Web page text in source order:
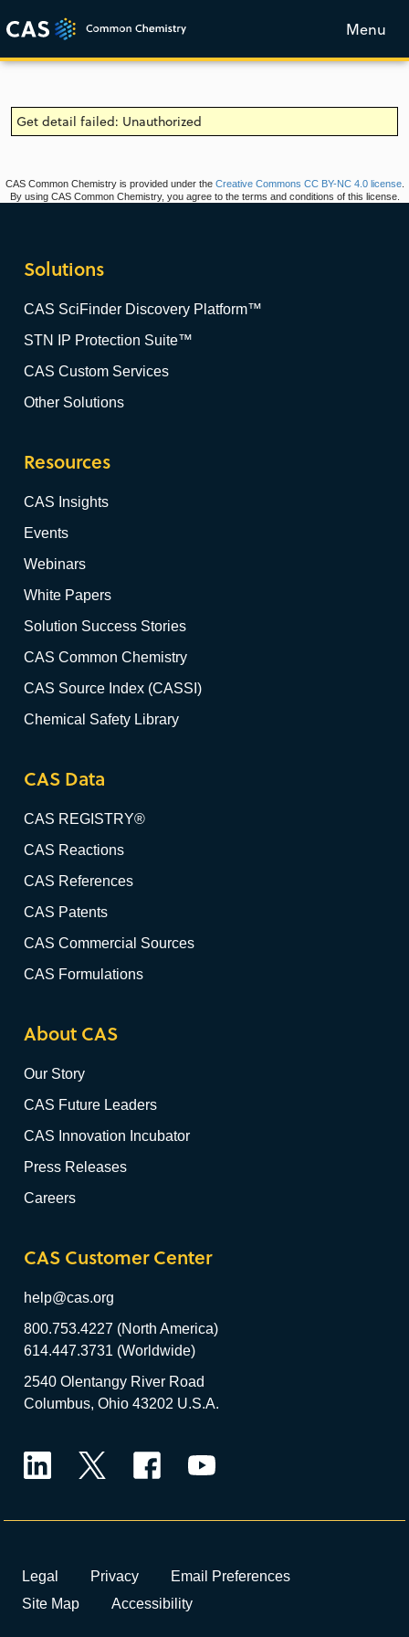
Menu
Get detail failed: Unauthorized
CAS Common Chemistry is provided under the Creative Commons CC BY-NC 4.0 license.
By using CAS Common Chemistry, you agree to the terms and conditions of this license.
Solutions
CAS SciFinder Discovery Platform™
STN IP Protection Suite™
CAS Custom Services
Other Solutions
Resources
CAS Insights
Events
Webinars
White Papers
Solution Success Stories
CAS Common Chemistry
CAS Source Index (CASSI)
Chemical Safety Library
CAS Data
CAS REGISTRY®
CAS Reactions
CAS References
CAS Patents
CAS Commercial Sources
CAS Formulations
About CAS
Our Story
CAS Future Leaders
CAS Innovation Incubator
Press Releases
Careers
CAS Customer Center
help@cas.org
800.753.4227 (North America)
614.447.3731 (Worldwide)
2540 Olentangy River Road
Columbus, Ohio 43202 U.S.A.
Legal Privacy
Email Preferences
Site Map
Accessibility